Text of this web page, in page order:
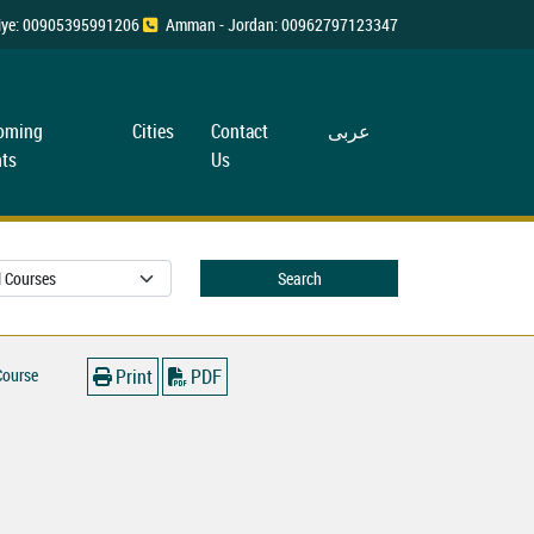
00905395991206 Amman - Jordan: 00962797123347
Cities
Contact
Us
عربی
Search
Print PDF